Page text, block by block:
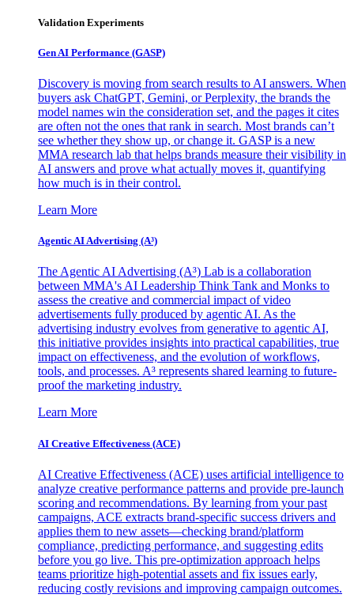
Validation Experiments
Gen AI Performance (GASP)
Discovery is moving from search results to AI answers. When
buyers ask ChatGPT, Gemini, or Perplexity, the brands the
model names win the consideration set, and the pages it cites
are often not the ones that rank in search. Most brands can’t
see whether they show up, or change it. GASP is a new
MMA research lab that helps brands measure their visibility in
AI answers and prove what actually moves it, quantifying
how much is in their control.
Learn More
Agentic AI Advertising (A³)
The Agentic AI Advertising (A³) Lab is a collaboration
between MMA's AI Leadership Think Tank and Monks to
assess the creative and commercial impact of video
advertisements fully produced by agentic AI. As the
advertising industry evolves from generative to agentic AI,
this initiative provides insights into practical capabilities, true
impact on effectiveness, and the evolution of workflows,
tools, and processes. A³ represents shared learning to future-
proof the marketing industry.
Learn More
AI Creative Effectiveness (ACE)
AI Creative Effectiveness (ACE) uses artificial intelligence to
analyze creative performance patterns and provide pre-launch
scoring and recommendations. By learning from your past
campaigns, ACE extracts brand-specific success drivers and
applies them to new assets—checking brand/platform
compliance, predicting performance, and suggesting edits
before you go live. This pre-optimization approach helps
teams prioritize high-potential assets and fix issues early,
reducing costly revisions and improving campaign outcomes.